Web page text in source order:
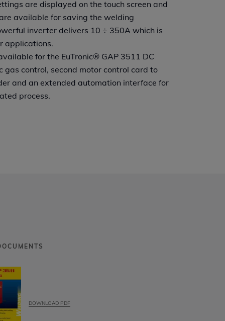
are displayed on the touch screen and
available for saving the welding
inverter delivers 10 ÷ 350A which is
applications.
for the EuTronic® GAP 3511 DC
gas control, second motor control card to
and an extended automation interface for
process.
DOWNLOAD PDF